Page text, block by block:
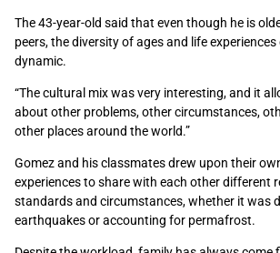
The 43-year-old said that even though he is
peers, the diversity of ages and life
dynamic.
“The cultural mix was very interesting, and it
about other problems, other circumstances,
other places around the world.”
Gomez and his classmates drew upon their
experiences to share with each other different
standards and circumstances, whether it was
earthquakes or accounting for permafrost.